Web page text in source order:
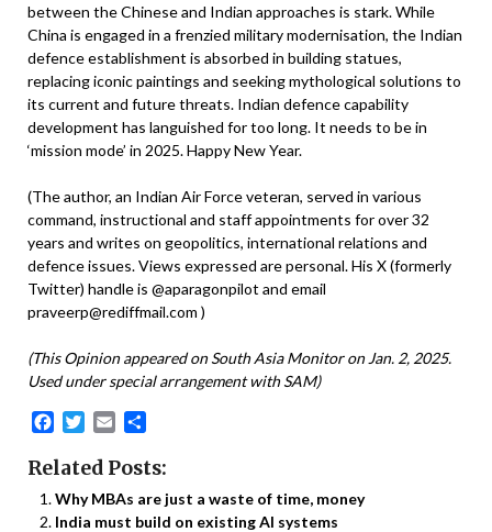
between the Chinese and Indian approaches is stark. While
China is engaged in a frenzied military modernisation, the Indian
defence establishment is absorbed in building statues,
replacing iconic paintings and seeking mythological solutions to
its current and future threats. Indian defence capability
development has languished for too long. It needs to be in
‘mission mode’ in 2025. Happy New Year.
(The author, an Indian Air Force veteran, served in various
command, instructional and staff appointments for over 32
years and writes on geopolitics, international relations and
defence issues. Views expressed are personal. His X (formerly
Twitter) handle is @aparagonpilot and email
praveerp@rediffmail.com )
(This Opinion appeared on South Asia Monitor on Jan. 2, 2025.
Used under special arrangement with SAM)
Facebook
Twitter
Email
Related Posts:
Why MBAs are just a waste of time, money
India must build on existing AI systems